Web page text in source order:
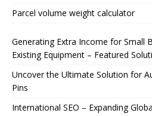
Parcel volume weight calculator
Generating Extra Income for Small
Existing Equipment – Featured
Uncover the Ultimate Solution for
Pins
International SEO – Expanding